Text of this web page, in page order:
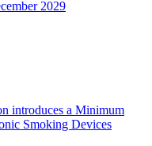
2029
introduces a Minimum
Smoking Devices